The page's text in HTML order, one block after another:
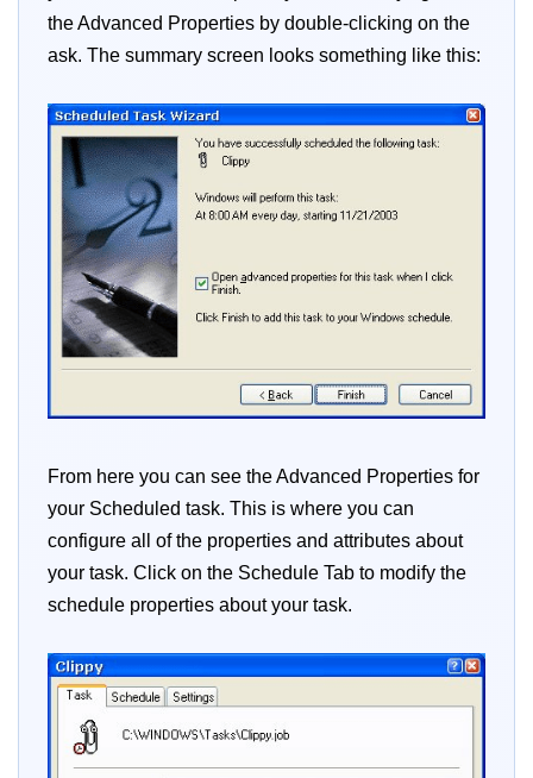
the Advanced Properties by double-clicking on the
ask. The summary screen looks something like this:
From here you can see the Advanced Properties for
your Scheduled task. This is where you can
configure all of the properties and attributes about
your task. Click on the Schedule Tab to modify the
schedule properties about your task.